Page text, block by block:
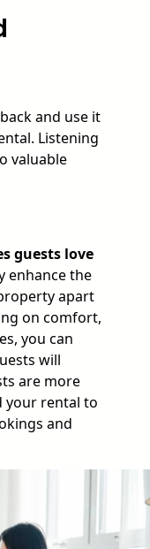
and use it
Listening
valuable
guests love
enhance the
apart
on comfort,
you can
will
are more
your rental to
and